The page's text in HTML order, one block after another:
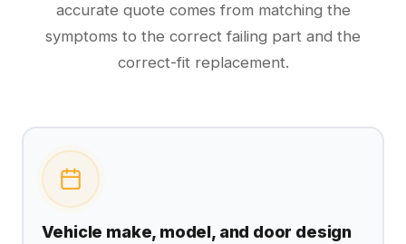
accurate quote comes from matching the
symptoms to the correct failing part and the
correct-fit replacement.
Vehicle make, model, and door design